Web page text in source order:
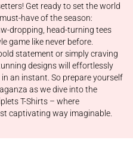
Get ready to set the world
have of the season:
dropping, head-turning tees
game like never before.
statement or simply craving
designs will effortlessly
an instant. So prepare yourself
as we dive into the
T-Shirts – where
captivating way imaginable.